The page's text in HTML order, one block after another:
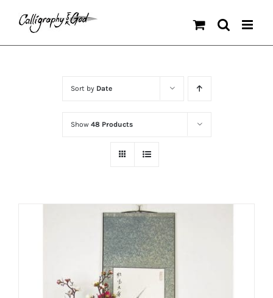
content
Sort by Date
Show 48 Products